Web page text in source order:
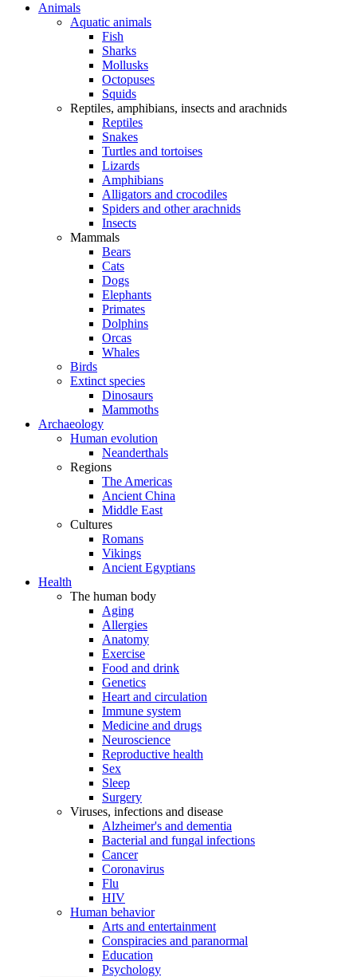
Animals
Aquatic animals
Fish
Sharks
Mollusks
Octopuses
Squids
Reptiles, amphibians, insects and arachnids
Reptiles
Snakes
Turtles and tortoises
Lizards
Amphibians
Alligators and crocodiles
Spiders and other arachnids
Insects
Mammals
Bears
Cats
Dogs
Elephants
Primates
Dolphins
Orcas
Whales
Birds
Extinct species
Dinosaurs
Mammoths
Archaeology
Human evolution
Neanderthals
Regions
The Americas
Ancient China
Middle East
Cultures
Romans
Vikings
Ancient Egyptians
Health
The human body
Aging
Allergies
Anatomy
Exercise
Food and drink
Genetics
Heart and circulation
Immune system
Medicine and drugs
Neuroscience
Reproductive health
Sex
Sleep
Surgery
Viruses, infections and disease
Alzheimer's and dementia
Bacterial and fungal infections
Cancer
Coronavirus
Flu
HIV
Human behavior
Arts and entertainment
Conspiracies and paranormal
Education
Psychology